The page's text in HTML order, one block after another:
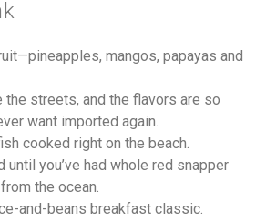
mangos, papayas and
the streets, and the flavors are so
want imported again.
cooked right on the beach.
until you’ve had whole red snapper
the ocean.
and-beans breakfast classic.